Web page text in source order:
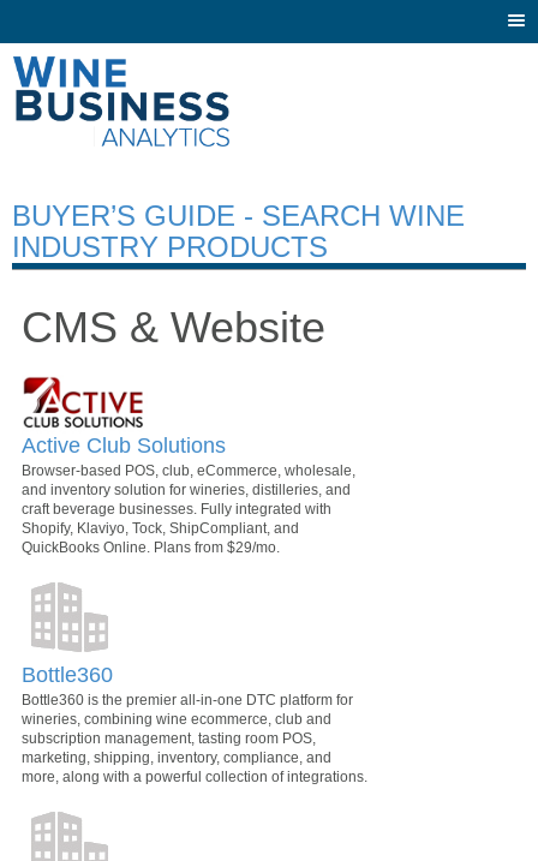
BUYER’S GUIDE - SEARCH WINE
INDUSTRY PRODUCTS
CMS & Website
Active Club Solutions
Browser-based POS, club, eCommerce, wholesale,
and inventory solution for wineries, distilleries, and
craft beverage businesses. Fully integrated with
Shopify, Klaviyo, Tock, ShipCompliant, and
QuickBooks Online. Plans from $29/mo.
Bottle360
Bottle360 is the premier all-in-one DTC platform for
wineries, combining wine ecommerce, club and
subscription management, tasting room POS,
marketing, shipping, inventory, compliance, and
more, along with a powerful collection of integrations.